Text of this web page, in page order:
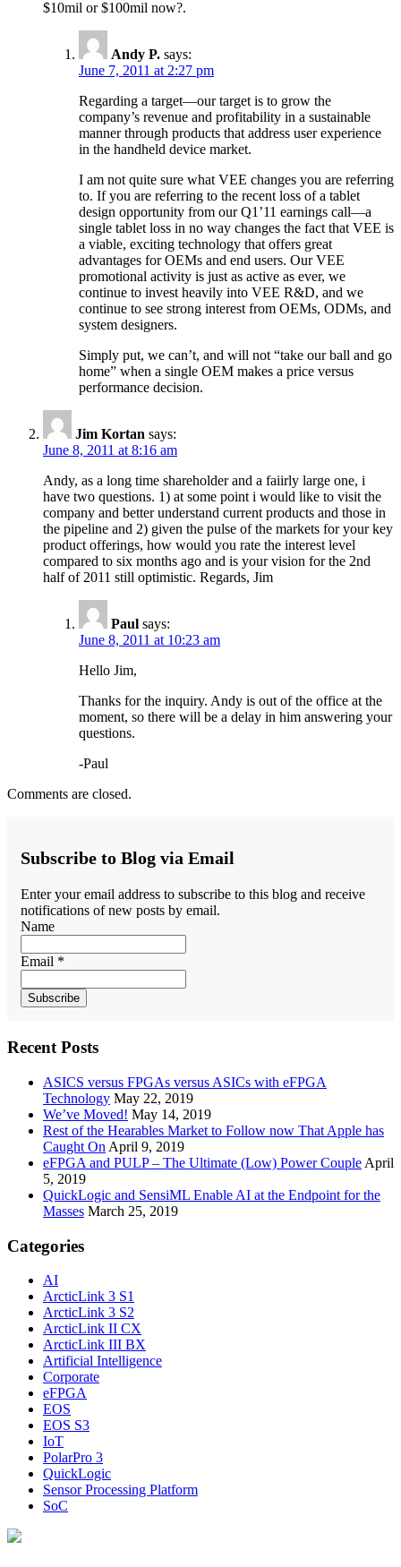
$10mil or $100mil now?.
Andy P. says:
June 7, 2011 at 2:27 pm
Regarding a target—our target is to grow the
company’s revenue and profitability in a sustainable
manner through products that address user experience
in the handheld device market.
I am not quite sure what VEE changes you are referring
to. If you are referring to the recent loss of a tablet
design opportunity from our Q1’11 earnings call—a
single tablet loss in no way changes the fact that VEE is
a viable, exciting technology that offers great
advantages for OEMs and end users. Our VEE
promotional activity is just as active as ever, we
continue to invest heavily into VEE R&D, and we
continue to see strong interest from OEMs, ODMs, and
system designers.
Simply put, we can’t, and will not “take our ball and go
home” when a single OEM makes a price versus
performance decision.
Jim Kortan says:
June 8, 2011 at 8:16 am
Andy, as a long time shareholder and a faiirly large one, i
have two questions. 1) at some point i would like to visit the
company and better understand current products and those in
the pipeline and 2) given the pulse of the markets for your key
product offerings, how would you rate the interest level
compared to six months ago and is your vision for the 2nd
half of 2011 still optimistic. Regards, Jim
Paul says:
June 8, 2011 at 10:23 am
Hello Jim,
Thanks for the inquiry. Andy is out of the office at the
moment, so there will be a delay in him answering your
questions.
-Paul
Comments are closed.
Subscribe to Blog via Email
Enter your email address to subscribe to this blog and receive
notifications of new posts by email.
Name
Email *
Recent Posts
ASICS versus FPGAs versus ASICs with eFPGA
Technology May 22, 2019
We’ve Moved! May 14, 2019
Rest of the Hearables Market to Follow now That Apple has
Caught On April 9, 2019
eFPGA and PULP – The Ultimate (Low) Power Couple April
5, 2019
QuickLogic and SensiML Enable AI at the Endpoint for the
Masses March 25, 2019
Categories
AI
ArcticLink 3 S1
ArcticLink 3 S2
ArcticLink II CX
ArcticLink III BX
Artificial Intelligence
Corporate
eFPGA
EOS
EOS S3
IoT
PolarPro 3
QuickLogic
Sensor Processing Platform
SoC